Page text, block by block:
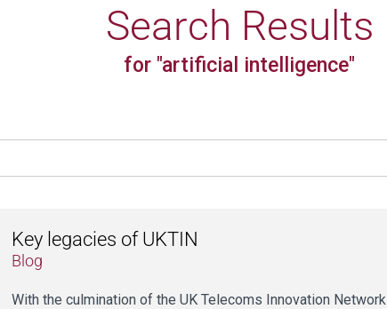
Search Results
for "artificial intelligence"
Key legacies of UKTIN
Blog
With the culmination of the UK Telecoms Innovation